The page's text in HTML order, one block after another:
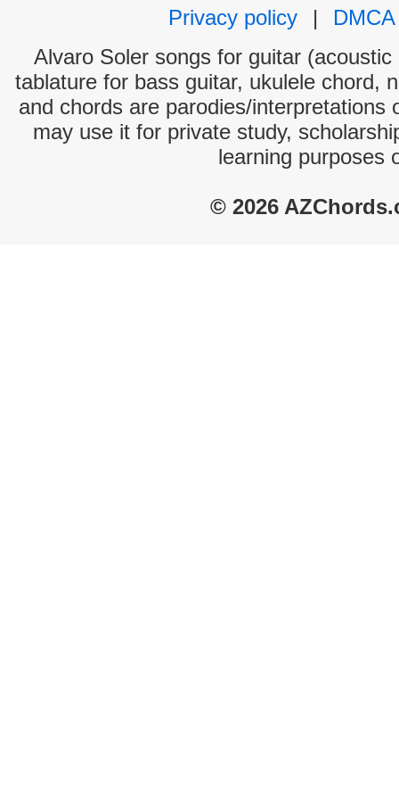
Privacy policy
|
DMCA
Alvaro Soler songs for guitar
tablature for bass guitar, ukulele chord,
and chords are parodies/interpretations
may use it for private study,
learning purposes
© 2026